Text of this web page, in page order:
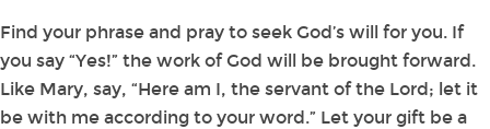
Find your phrase and pray to seek God’s will for you. If
you say “Yes!” the work of God will be brought forward.
Like Mary, say, “Here am I, the servant of the Lord; let it
be with me according to your word.” Let your gift be a